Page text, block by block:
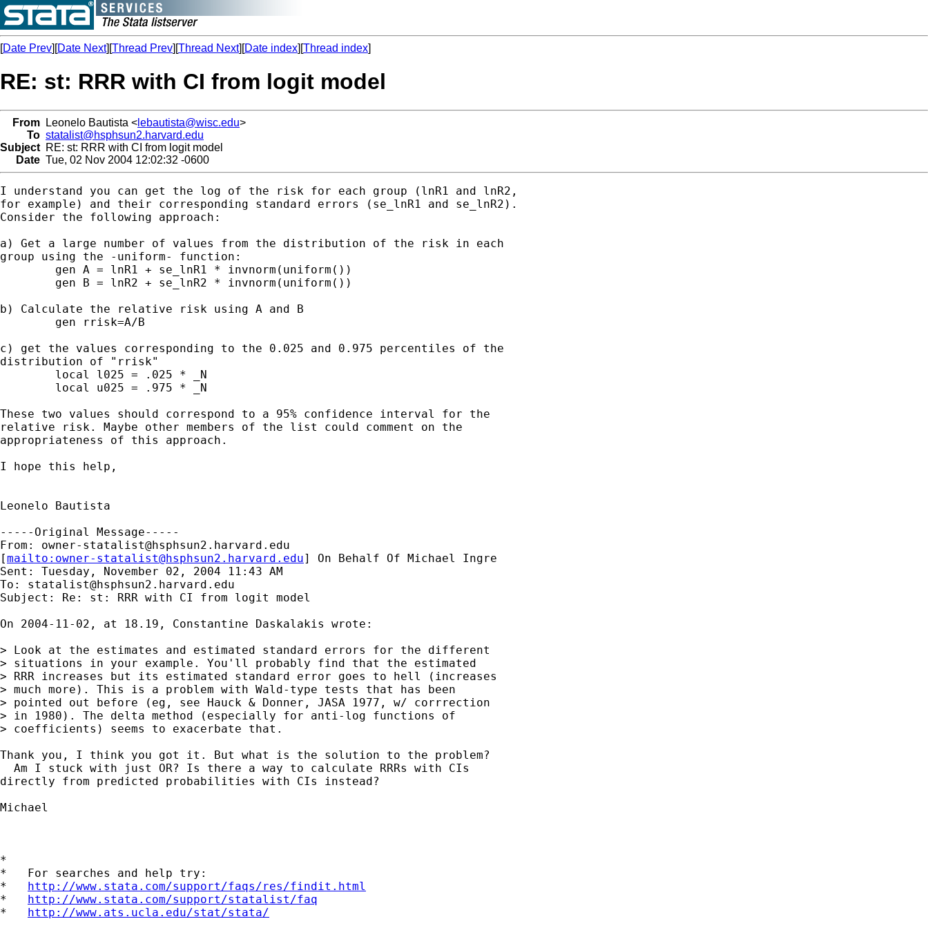
[Date Prev][Date Next][Thread Prev][Thread Next][Date index][Thread index]
RE: st: RRR with CI from logit model
From Leonelo Bautista < lebautista@wisc.edu>
To statalist@hsphsun2.harvard.edu
Subject RE: st: RRR with CI from logit model
Date Tue, 02 Nov 2004 12:02:32 -0600
I understand you can get the log of the risk for each group (lnR1 and lnR2,
for example) and their corresponding standard errors (se_lnR1 and se_lnR2).
Consider the following approach:
a) Get a large number of values from the distribution of the risk in each
group using the -uniform- function:
b) Calculate the relative risk using A and B
c) get the values corresponding to the 0.025 and 0.975 percentiles of the
distribution of "rrisk"
These two values should correspond to a 95% confidence interval for the
relative risk. Maybe other members of the list could comment on the
appropriateness of this approach.
I hope this help,
Leonelo Bautista
-----Original Message-----
From: owner-statalist@hsphsun2.harvard.edu
[mailto: owner-statalist@hsphsun2.harvard.edu] On Behalf Of Michael Ingre
Sent: Tuesday, November 02, 2004 11:43 AM
To: statalist@hsphsun2.harvard.edu
Subject: Re: st: RRR with CI from logit model
On 2004-11-02, at 18.19, Constantine Daskalakis wrote:
> Look at the estimates and estimated standard errors for the different
> situations in your example. You'll probably find that the estimated
> RRR increases but its estimated standard error goes to hell (increases
> much more). This is a problem with Wald-type tests that has been
> pointed out before (eg, see Hauck & Donner, JASA 1977, w/ corrrection
> in 1980). The delta method (especially for anti-log functions of
> coefficients) seems to exacerbate that.
Thank you, I think you got it. But what is the solution to the problem?
  Am I stuck with just OR? Is there a way to calculate RRRs with CIs
directly from predicted probabilities with CIs instead?
Michael
*
*   For searches and help try:
* http://www.stata.com/support/faqs/res/findit.html
* http://www.stata.com/support/statalist/faq
* http://www.ats.ucla.edu/stat/stata/